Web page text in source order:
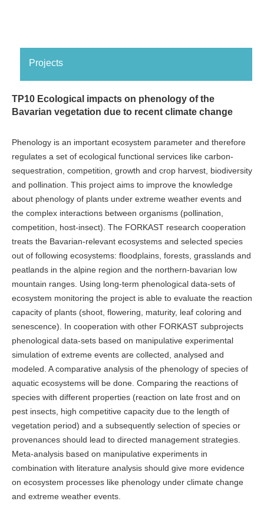
Projects
TP10 Ecological impacts on phenology of the
Bavarian vegetation due to recent climate change
Phenology is an important ecosystem parameter and therefore
regulates a set of ecological functional services like carbon-
sequestration, competition, growth and crop harvest, biodiversity
and pollination. This project aims to improve the knowledge
about phenology of plants under extreme weather events and
the complex interactions between organisms (pollination,
competition, host-insect). The FORKAST research cooperation
treats the Bavarian-relevant ecosystems and selected species
out of following ecosystems: floodplains, forests, grasslands and
peatlands in the alpine region and the northern-bavarian low
mountain ranges. Using long-term phenological data-sets of
ecosystem monitoring the project is able to evaluate the reaction
capacity of plants (shoot, flowering, maturity, leaf coloring and
senescence). In cooperation with other FORKAST subprojects
phenological data-sets based on manipulative experimental
simulation of extreme events are collected, analysed and
modeled. A comparative analysis of the phenology of species of
aquatic ecosystems will be done. Comparing the reactions of
species with different properties (reaction on late frost and on
pest insects, high competitive capacity due to the length of
vegetation period) and a subsequently selection of species or
provenances should lead to directed management strategies.
Meta-analysis based on manipulative experiments in
combination with literature analysis should give more evidence
on ecosystem processes like phenology under climate change
and extreme weather events.